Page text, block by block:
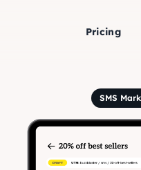
Pricing
SMS